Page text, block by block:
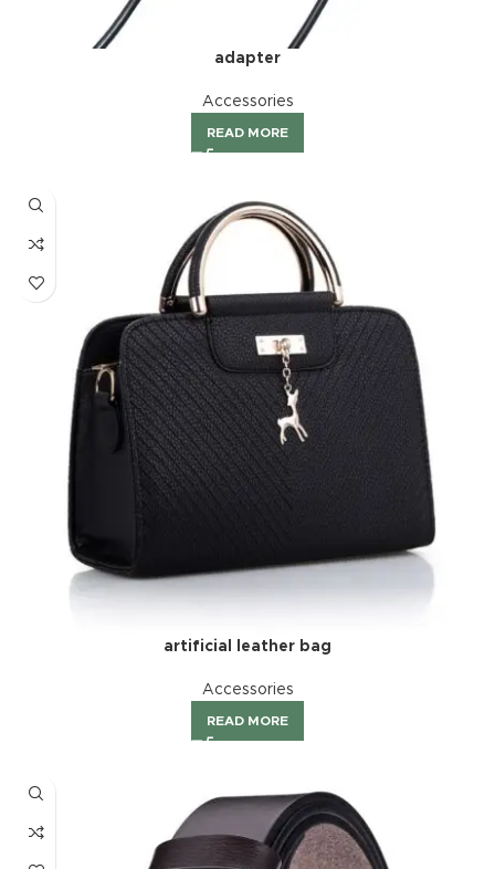
adapter
Accessories
READ MORE
artificial leather bag
Accessories
READ MORE